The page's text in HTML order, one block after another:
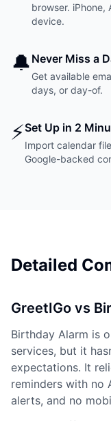
browser.
device.
🔔 Never Miss a
Get available
days, or day-of.
⚡Set Up in 2
Import calendar
Google-backed
Detailed
GreetIGo vs
Birthday Alarm is
services, but it
expectations. It
reminders with no
alerts, and no